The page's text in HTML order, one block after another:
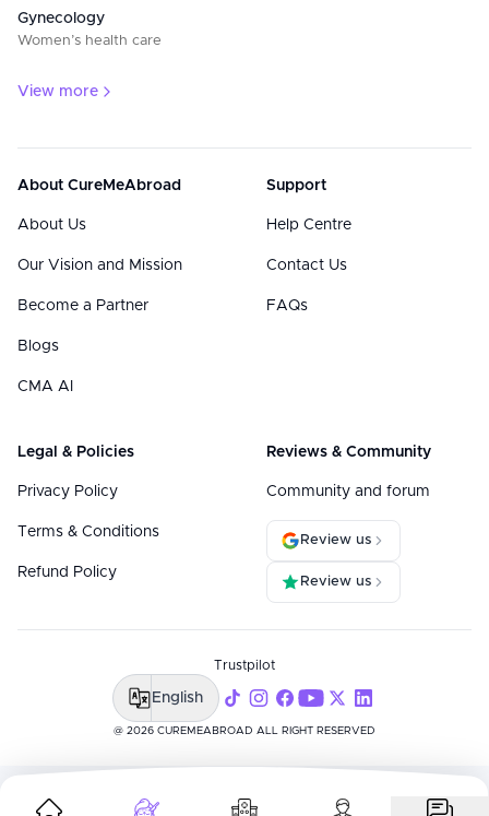
Gynecology
Women’s health care
View more
About CureMeAbroad
About Us
Our Vision and Mission
Become a Partner
Blogs
CMA AI
Support
Help Centre
Contact Us
FAQs
Legal & Policies
Privacy Policy
Terms & Conditions
Refund Policy
Reviews & Community
Community and forum
Review us
Review us
@ 2026 CUREMEABROAD ALL RIGHT RESERVED
Trustpilot
English